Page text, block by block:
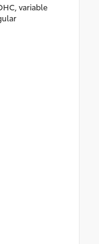
variable